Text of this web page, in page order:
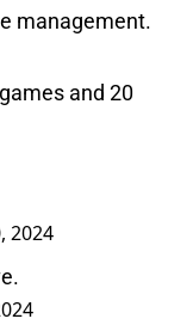
management.
and 20
2024